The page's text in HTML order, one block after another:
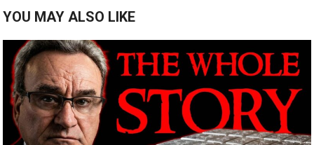
YOU MAY ALSO LIKE